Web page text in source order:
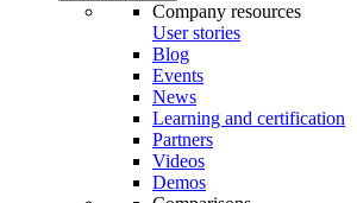
Company resources
User stories
Blog
Events
News
Learning and certification
Partners
Videos
Demos